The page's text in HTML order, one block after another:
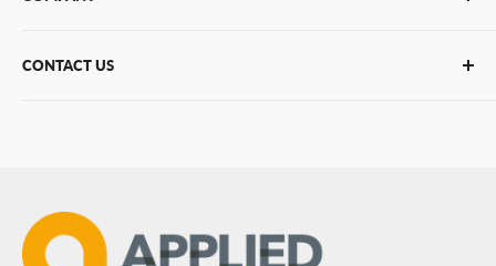
Bulk Hot Melt
About Us
Return Policy
Privacy Policy
CONTACT US
Prairie, MN 55344